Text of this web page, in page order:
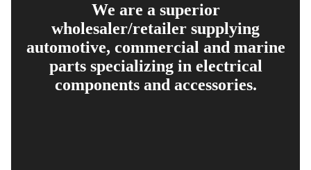
We are a superior
wholesaler/retailer supplying
automotive, commercial and marine
parts specializing in electrical
components and accessories.